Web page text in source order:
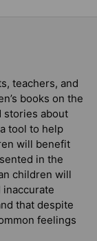
teachers, and
books on the
stories about
tool to help
will benefit
in the
children will
that despite
feelings